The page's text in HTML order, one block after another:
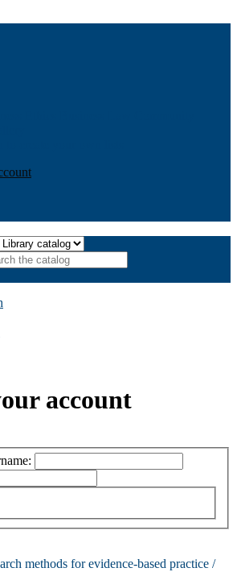
account
methods for evidence-based practice /